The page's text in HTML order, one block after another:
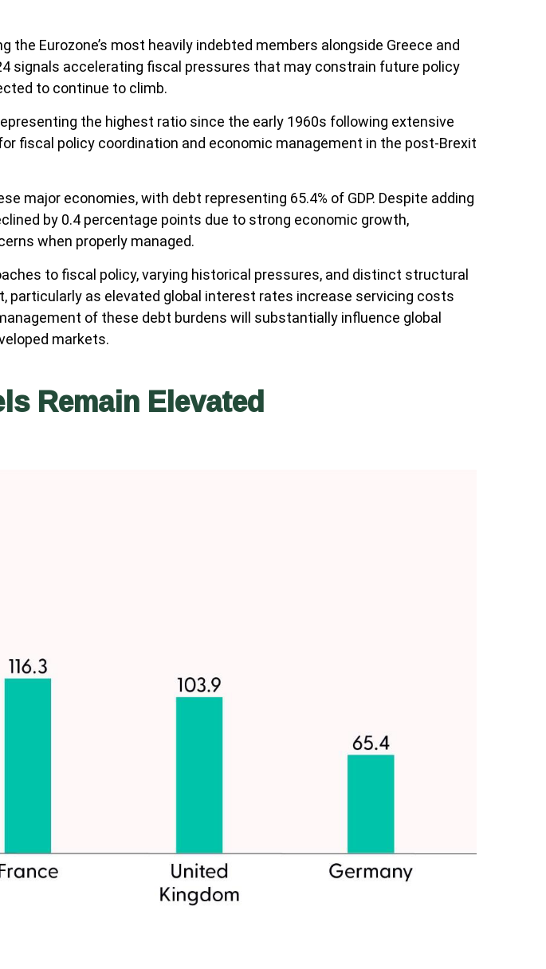
the Eurozone’s most heavily indebted members alongside Greece and
signals accelerating fiscal pressures that may constrain future policy
to continue to climb.
the highest ratio since the early 1960s following extensive
fiscal policy coordination and economic management in the post-Brexit
economies, with debt representing 65.4% of GDP. Despite adding
by 0.4 percentage points due to strong economic growth,
when properly managed.
to fiscal policy, varying historical pressures, and distinct structural
as elevated global interest rates increase servicing costs
of these debt burdens will substantially influence global
markets.
Remain Elevated